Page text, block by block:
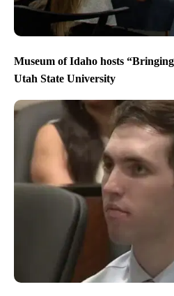
Museum of Idaho hosts
Utah State University